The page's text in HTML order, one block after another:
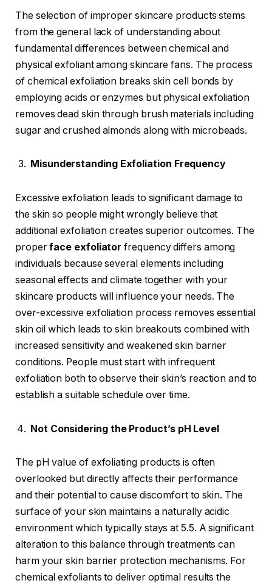
The selection of improper skincare products stems
from the general lack of understanding about
fundamental differences between chemical and
physical exfoliant among skincare fans. The process
of chemical exfoliation breaks skin cell bonds by
employing acids or enzymes but physical exfoliation
removes dead skin through brush materials including
sugar and crushed almonds along with microbeads.
Misunderstanding Exfoliation Frequency
Excessive exfoliation leads to significant damage to
the skin so people might wrongly believe that
additional exfoliation creates superior outcomes. The
properface exfoliator frequency differs among
individuals because several elements including
seasonal effects and climate together with your
skincare products will influence your needs. The
over-excessive exfoliation process removes essential
skin oil which leads to skin breakouts combined with
increased sensitivity and weakened skin barrier
conditions. People must start with infrequent
exfoliation both to observe their skin’s reaction and to
establish a suitable schedule over time.
Not Considering the Product’s pH Level
The pH value of exfoliating products is often
overlooked but directly affects their performance
and their potential to cause discomfort to skin. The
surface of your skin maintains a naturally acidic
environment which typically stays at 5.5. A significant
alteration to this balance through treatments can
harm your skin barrier protection mechanisms. For
chemical exfoliants to deliver optimal results the